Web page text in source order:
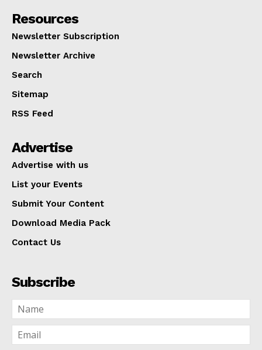
Resources
Newsletter Subscription
Newsletter Archive
Search
Sitemap
RSS Feed
Advertise
Advertise with us
List your Events
Submit Your Content
Download Media Pack
Contact Us
Subscribe